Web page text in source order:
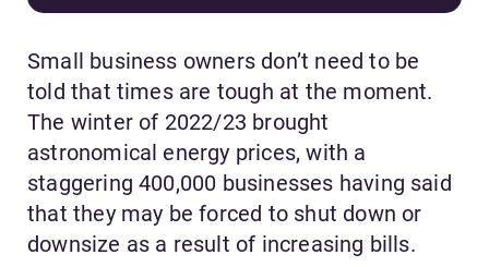
Small business owners don’t need to be
told that times are tough at the moment.
The winter of 2022/23 brought
astronomical energy prices, with a
staggering 400,000 businesses having said
that they may be forced to shut down or
downsize as a result of increasing bills.